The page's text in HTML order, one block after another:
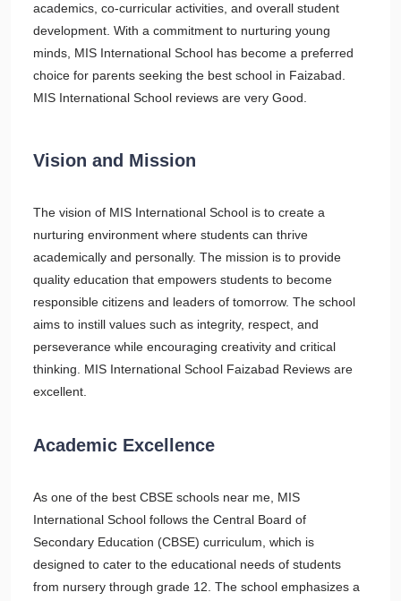
academics, co-curricular activities, and overall student
development. With a commitment to nurturing young
minds, MIS International School has become a preferred
choice for parents seeking the best school in Faizabad.
MIS International School reviews are very Good.
Vision and Mission
The vision of MIS International School is to create a
nurturing environment where students can thrive
academically and personally. The mission is to provide
quality education that empowers students to become
responsible citizens and leaders of tomorrow. The school
aims to instill values such as integrity, respect, and
perseverance while encouraging creativity and critical
thinking. MIS International School Faizabad Reviews are
excellent.
Academic Excellence
As one of the best CBSE schools near me, MIS
International School follows the Central Board of
Secondary Education (CBSE) curriculum, which is
designed to cater to the educational needs of students
from nursery through grade 12. The school emphasizes a